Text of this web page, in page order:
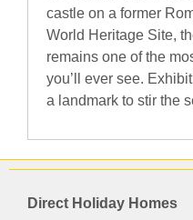
castle on a former
World Heritage Site,
remains one of the
you’ll ever see.
a landmark to stir the
Direct Holiday Homes